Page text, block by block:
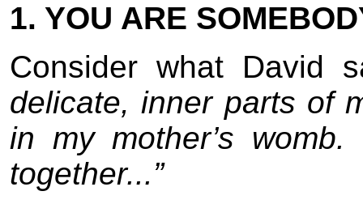
1. YOU ARE
Consider what David
delicate, inner parts of
in my mother’s
together...”